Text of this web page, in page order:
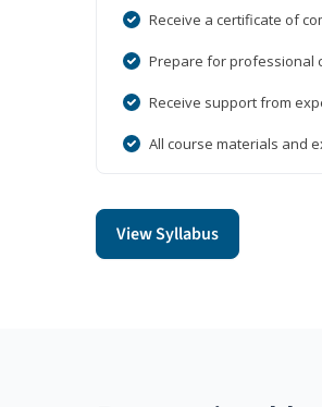
Receive a certificate of
Prepare for professional
Receive support from
All course materials and
View Syllabus